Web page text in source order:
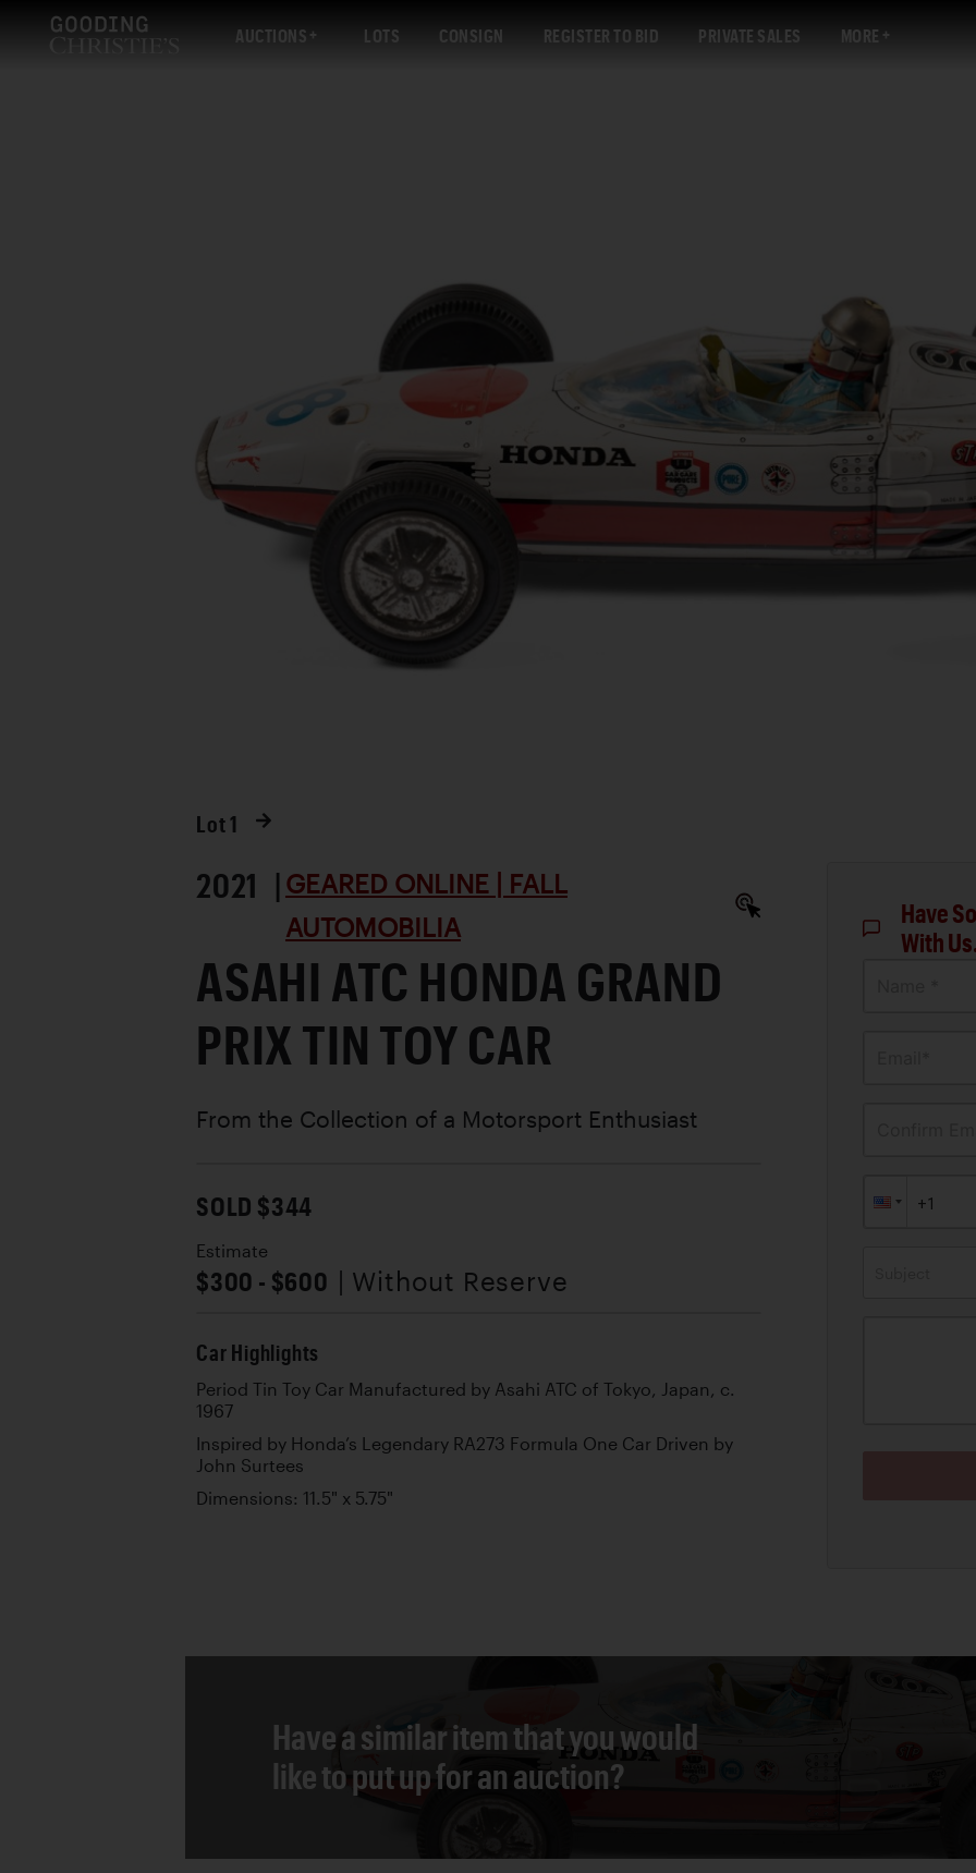
AUCTIONS LOTS CONSIGN REGISTER TO BID PRIVATE SALES MORE
Lot 1
2021 | GEARED ONLINE | FALL
AUTOMOBILIA
ASAHI ATC HONDA GRAND
PRIX TIN TOY CAR
From the Collection of a Motorsport Enthusiast
SOLD $344
Estimate
$300 - $600 | Without Reserve
Car Highlights
Period Tin Toy Car Manufactured by Asahi ATC of Tokyo, Japan, c.
1967
Inspired by Honda’s Legendary RA273 Formula One Car Driven by
John Surtees
Dimensions: 11.5" x 5.75"
Have
With
Have a similar item that you would
like to put up for an auction?